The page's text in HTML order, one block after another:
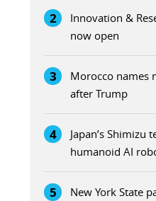
2
Innovation &
now open
3
Morocco names
after Trump
4
Japan’s Shimizu
humanoid AI
5
New York State